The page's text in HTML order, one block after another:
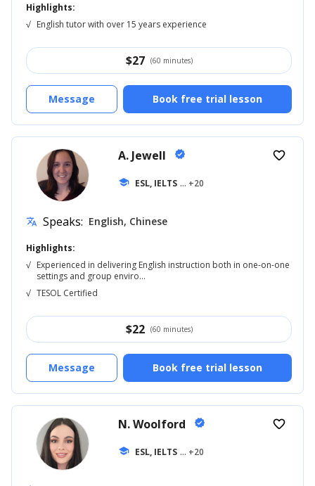
Highlights:
√ English tutor with over 15 years experience
$27 (60 minutes)
Book free trial lesson
Message
A. Jewell verified
school ESL, IELTS ... +20
favorite_border
translate Speaks: English, Chinese
Highlights:
√ Experienced in delivering English instruction both in one-on-one
settings and group enviro...
√ TESOL Certified
$22 (60 minutes)
Book free trial lesson
Message
N. Woolford verified
school ESL, IELTS ... +20
favorite_border